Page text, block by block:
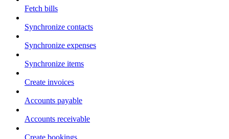
Fetch bills
Synchronize contacts
Synchronize expenses
Synchronize items
Create invoices
Accounts payable
Accounts receivable
Create bookings